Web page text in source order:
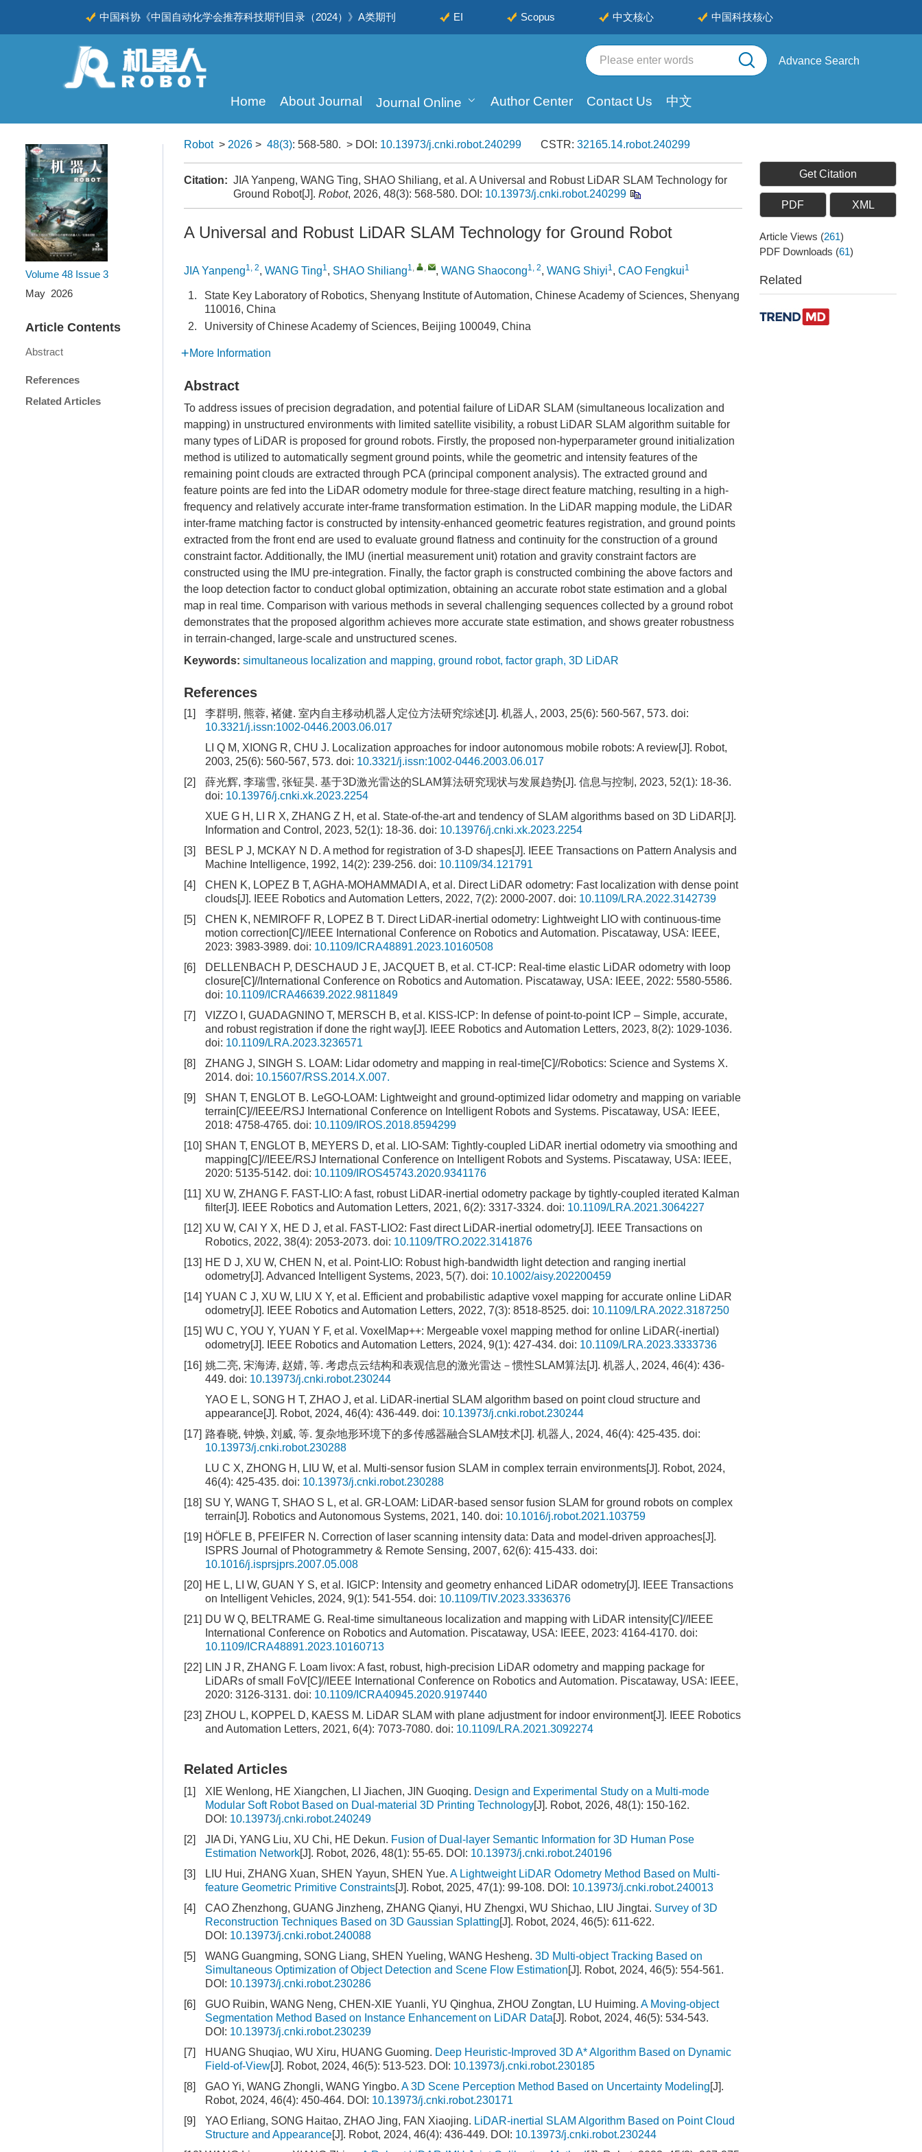
中国科协《中国自动化学会推荐科技期刊目录（2024）》A类期刊 EI Scopus 中文核心 中国科技核心
CSCD
Home About Journal Journal Online Author Center Contact Us 中文
Advance Search
Volume 48 Issue 3
May 2026
Article Contents
Abstract
References
Related Articles
Robot> 2026 > 48(3): 568-580. > DOI: 10.13973/j.cnki.robot.240299 CSTR: 32165.14.robot.240299
Citation: JIA Yanpeng, WANG Ting, SHAO Shiliang, et al. A Universal and Robust LiDAR SLAM Technology for
Ground Robot[J]. Robot, 2026, 48(3): 568-580. DOI: 10.13973/j.cnki.robot.240299
A Universal and Robust LiDAR SLAM Technology for Ground Robot
JIA Yanpeng1, 2, WANG Ting1, SHAO Shiliang1, , , WANG Shaocong1, 2, WANG Shiyi1, CAO Fengkui1
1.
State Key Laboratory of Robotics, Shenyang Institute of Automation, Chinese Academy of Sciences, Shenyang
110016, China
2.
University of Chinese Academy of Sciences, Beijing 100049, China
More Information
Abstract
To address issues of precision degradation, and potential failure of LiDAR SLAM (simultaneous localization and
mapping) in unstructured environments with limited satellite visibility, a robust LiDAR SLAM algorithm suitable for
many types of LiDAR is proposed for ground robots. Firstly, the proposed non-hyperparameter ground initialization
method is utilized to automatically segment ground points, while the geometric and intensity features of the
remaining point clouds are extracted through PCA (principal component analysis). The extracted ground and
feature points are fed into the LiDAR odometry module for three-stage direct feature matching, resulting in a high-
frequency and relatively accurate inter-frame transformation estimation. In the LiDAR mapping module, the LiDAR
inter-frame matching factor is constructed by intensity-enhanced geometric features registration, and ground points
extracted from the front end are used to evaluate ground flatness and continuity for the construction of a ground
constraint factor. Additionally, the IMU (inertial measurement unit) rotation and gravity constraint factors are
constructed using the IMU pre-integration. Finally, the factor graph is constructed combining the above factors and
the loop detection factor to conduct global optimization, obtaining an accurate robot state estimation and a global
map in real time. Comparison with various methods in several challenging sequences collected by a ground robot
demonstrates that the proposed algorithm achieves more accurate state estimation, and shows greater robustness
in terrain-changed, large-scale and unstructured scenes.
Keywords: simultaneous localization and mapping, ground robot, factor graph, 3D LiDAR
References
[1] 李群明, 熊蓉, 褚健. 室内自主移动机器人定位方法研究综述[J]. 机器人, 2003, 25(6): 560-567, 573. doi:
10.3321/j.issn:1002-0446.2003.06.017
LI Q M, XIONG R, CHU J. Localization approaches for indoor autonomous mobile robots: A review[J]. Robot,
2003, 25(6): 560-567, 573. doi: 10.3321/j.issn:1002-0446.2003.06.017
[2]
薛光辉, 李瑞雪, 张钲昊. 基于3D激光雷达的SLAM算法研究现状与发展趋势[J]. 信息与控制, 2023, 52(1): 18-36.
doi: 10.13976/j.cnki.xk.2023.2254
XUE G H, LI R X, ZHANG Z H, et al. State-of-the-art and tendency of SLAM algorithms based on 3D LiDAR[J].
Information and Control, 2023, 52(1): 18-36. doi: 10.13976/j.cnki.xk.2023.2254
[3]
BESL P J, MCKAY N D. A method for registration of 3-D shapes[J]. IEEE Transactions on Pattern Analysis and
Machine Intelligence, 1992, 14(2): 239-256. doi: 10.1109/34.121791
[4]
CHEN K, LOPEZ B T, AGHA-MOHAMMADI A, et al. Direct LiDAR odometry: Fast localization with dense point
clouds[J]. IEEE Robotics and Automation Letters, 2022, 7(2): 2000-2007. doi: 10.1109/LRA.2022.3142739
[5]
CHEN K, NEMIROFF R, LOPEZ B T. Direct LiDAR-inertial odometry: Lightweight LIO with continuous-time
motion correction[C]//IEEE International Conference on Robotics and Automation. Piscataway, USA: IEEE,
2023: 3983-3989. doi: 10.1109/ICRA48891.2023.10160508
[6]
DELLENBACH P, DESCHAUD J E, JACQUET B, et al. CT-ICP: Real-time elastic LiDAR odometry with loop
closure[C]//International Conference on Robotics and Automation. Piscataway, USA: IEEE, 2022: 5580-5586.
doi: 10.1109/ICRA46639.2022.9811849
[7]
VIZZO I, GUADAGNINO T, MERSCH B, et al. KISS-ICP: In defense of point-to-point ICP – Simple, accurate,
and robust registration if done the right way[J]. IEEE Robotics and Automation Letters, 2023, 8(2): 1029-1036.
doi: 10.1109/LRA.2023.3236571
[8]
ZHANG J, SINGH S. LOAM: Lidar odometry and mapping in real-time[C]//Robotics: Science and Systems X.
2014. doi: 10.15607/RSS.2014.X.007.
[9]
SHAN T, ENGLOT B. LeGO-LOAM: Lightweight and ground-optimized lidar odometry and mapping on variable
terrain[C]//IEEE/RSJ International Conference on Intelligent Robots and Systems. Piscataway, USA: IEEE,
2018: 4758-4765. doi: 10.1109/IROS.2018.8594299
[10] SHAN T, ENGLOT B, MEYERS D, et al. LIO-SAM: Tightly-coupled LiDAR inertial odometry via smoothing and
mapping[C]//IEEE/RSJ International Conference on Intelligent Robots and Systems. Piscataway, USA: IEEE,
2020: 5135-5142. doi: 10.1109/IROS45743.2020.9341176
[11] XU W, ZHANG F. FAST-LIO: A fast, robust LiDAR-inertial odometry package by tightly-coupled iterated Kalman
filter[J]. IEEE Robotics and Automation Letters, 2021, 6(2): 3317-3324. doi: 10.1109/LRA.2021.3064227
[12] XU W, CAI Y X, HE D J, et al. FAST-LIO2: Fast direct LiDAR-inertial odometry[J]. IEEE Transactions on
Robotics, 2022, 38(4): 2053-2073. doi: 10.1109/TRO.2022.3141876
[13] HE D J, XU W, CHEN N, et al. Point-LIO: Robust high-bandwidth light detection and ranging inertial
odometry[J]. Advanced Intelligent Systems, 2023, 5(7). doi: 10.1002/aisy.202200459
[14] YUAN C J, XU W, LIU X Y, et al. Efficient and probabilistic adaptive voxel mapping for accurate online LiDAR
odometry[J]. IEEE Robotics and Automation Letters, 2022, 7(3): 8518-8525. doi: 10.1109/LRA.2022.3187250
[15] WU C, YOU Y, YUAN Y F, et al. VoxelMap++: Mergeable voxel mapping method for online LiDAR(-inertial)
odometry[J]. IEEE Robotics and Automation Letters, 2024, 9(1): 427-434. doi: 10.1109/LRA.2023.3333736
[16] 姚二亮, 宋海涛, 赵婧, 等. 考虑点云结构和表观信息的激光雷达－惯性SLAM算法[J]. 机器人, 2024, 46(4): 436-
449. doi: 10.13973/j.cnki.robot.230244
YAO E L, SONG H T, ZHAO J, et al. LiDAR-inertial SLAM algorithm based on point cloud structure and
appearance[J]. Robot, 2024, 46(4): 436-449. doi: 10.13973/j.cnki.robot.230244
[17] 路春晓, 钟焕, 刘威, 等. 复杂地形环境下的多传感器融合SLAM技术[J]. 机器人, 2024, 46(4): 425-435. doi:
10.13973/j.cnki.robot.230288
LU C X, ZHONG H, LIU W, et al. Multi-sensor fusion SLAM in complex terrain environments[J]. Robot, 2024,
46(4): 425-435. doi: 10.13973/j.cnki.robot.230288
[18] SU Y, WANG T, SHAO S L, et al. GR-LOAM: LiDAR-based sensor fusion SLAM for ground robots on complex
terrain[J]. Robotics and Autonomous Systems, 2021, 140. doi: 10.1016/j.robot.2021.103759
[19] HÖFLE B, PFEIFER N. Correction of laser scanning intensity data: Data and model-driven approaches[J].
ISPRS Journal of Photogrammetry & Remote Sensing, 2007, 62(6): 415-433. doi:
10.1016/j.isprsjprs.2007.05.008
[20] HE L, LI W, GUAN Y S, et al. IGICP: Intensity and geometry enhanced LiDAR odometry[J]. IEEE Transactions
on Intelligent Vehicles, 2024, 9(1): 541-554. doi: 10.1109/TIV.2023.3336376
[21] DU W Q, BELTRAME G. Real-time simultaneous localization and mapping with LiDAR intensity[C]//IEEE
International Conference on Robotics and Automation. Piscataway, USA: IEEE, 2023: 4164-4170. doi:
10.1109/ICRA48891.2023.10160713
[22] LIN J R, ZHANG F. Loam livox: A fast, robust, high-precision LiDAR odometry and mapping package for
LiDARs of small FoV[C]//IEEE International Conference on Robotics and Automation. Piscataway, USA: IEEE,
2020: 3126-3131. doi: 10.1109/ICRA40945.2020.9197440
[23] ZHOU L, KOPPEL D, KAESS M. LiDAR SLAM with plane adjustment for indoor environment[J]. IEEE Robotics
and Automation Letters, 2021, 6(4): 7073-7080. doi: 10.1109/LRA.2021.3092274
Related Articles
[1] XIE Wenlong, HE Xiangchen, LI Jiachen, JIN Guoqing. Design and Experimental Study on a Multi-mode
Modular Soft Robot Based on Dual-material 3D Printing Technology[J]. Robot, 2026, 48(1): 150-162.
DOI: 10.13973/j.cnki.robot.240249
[2]
JIA Di, YANG Liu, XU Chi, HE Dekun. Fusion of Dual-layer Semantic Information for 3D Human Pose
Estimation Network[J]. Robot, 2026, 48(1): 55-65. DOI: 10.13973/j.cnki.robot.240196
[3]
LIU Hui, ZHANG Xuan, SHEN Yayun, SHEN Yue. A Lightweight LiDAR Odometry Method Based on Multi-
feature Geometric Primitive Constraints[J]. Robot, 2025, 47(1): 99-108. DOI: 10.13973/j.cnki.robot.240013
[4]
CAO Zhenzhong, GUANG Jinzheng, ZHANG Qianyi, HU Zhengxi, WU Shichao, LIU Jingtai. Survey of 3D
Reconstruction Techniques Based on 3D Gaussian Splatting[J]. Robot, 2024, 46(5): 611-622.
DOI: 10.13973/j.cnki.robot.240088
[5]
WANG Guangming, SONG Liang, SHEN Yueling, WANG Hesheng. 3D Multi-object Tracking Based on
Simultaneous Optimization of Object Detection and Scene Flow Estimation[J]. Robot, 2024, 46(5): 554-561.
DOI: 10.13973/j.cnki.robot.230286
[6]
GUO Ruibin, WANG Neng, CHEN-XIE Yuanli, YU Qinghua, ZHOU Zongtan, LU Huiming. A Moving-object
Segmentation Method Based on Instance Enhancement on LiDAR Data[J]. Robot, 2024, 46(5): 534-543.
DOI: 10.13973/j.cnki.robot.230239
[7]
HUANG Shuqiao, WU Xiru, HUANG Guoming. Deep Heuristic-Improved 3D A* Algorithm Based on Dynamic
Field-of-View[J]. Robot, 2024, 46(5): 513-523. DOI: 10.13973/j.cnki.robot.230185
[8]
GAO Yi, WANG Zhongli, WANG Yingbo. A 3D Scene Perception Method Based on Uncertainty Modeling[J].
Robot, 2024, 46(4): 450-464. DOI: 10.13973/j.cnki.robot.230171
[9]
YAO Erliang, SONG Haitao, ZHAO Jing, FAN Xiaojing. LiDAR-inertial SLAM Algorithm Based on Point Cloud
Structure and Appearance[J]. Robot, 2024, 46(4): 436-449. DOI: 10.13973/j.cnki.robot.230244
Get Citation
PDF XML
Article Views (261)
PDF Downloads (61)
Related